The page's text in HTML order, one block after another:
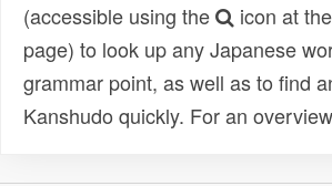
(accessible using the
icon at
page) to look up any Japanese
grammar point, as well as to find
Kanshudo quickly. For an